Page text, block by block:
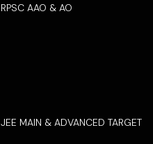
RPSC AAO & AO
JEE MAIN & ADVANCED TARGET